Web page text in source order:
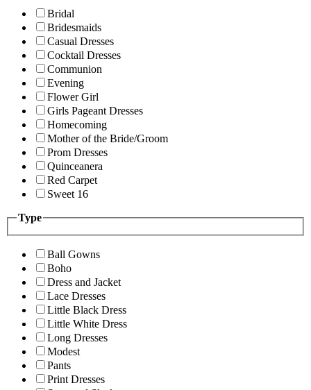
Bridal
Bridesmaids
Casual Dresses
Cocktail Dresses
Communion
Evening
Flower Girl
Girls Pageant Dresses
Homecoming
Mother of the Bride/Groom
Prom Dresses
Quinceanera
Red Carpet
Sweet 16
Type
Ball Gowns
Boho
Dress and Jacket
Lace Dresses
Little Black Dress
Little White Dress
Long Dresses
Modest
Pants
Print Dresses